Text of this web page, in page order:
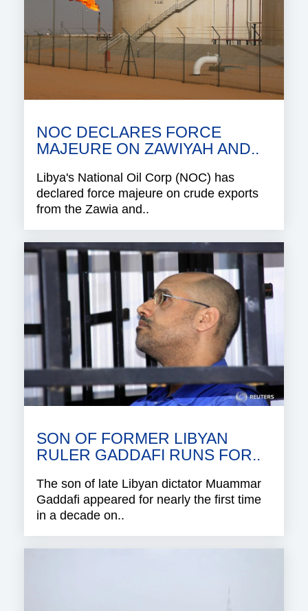
NOC DECLARES FORCE
MAJEURE ON ZAWIYAH AND..
Libya's National Oil Corp (NOC) has
declared force majeure on crude exports
from the Zawia and..
SON OF FORMER LIBYAN
RULER GADDAFI RUNS FOR..
The son of late Libyan dictator Muammar
Gaddafi appeared for nearly the first time
in a decade on..